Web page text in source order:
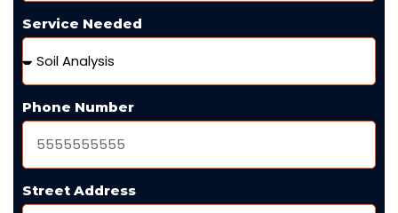
Service Needed
Phone Number
Street Address